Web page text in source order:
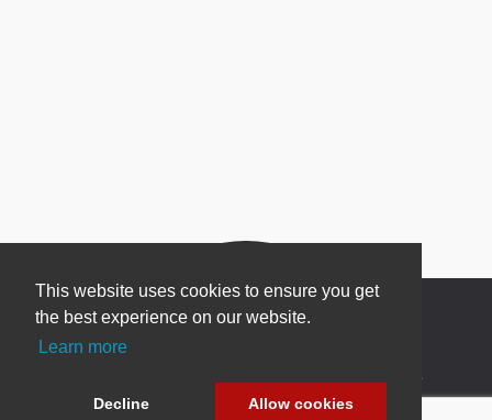
This website uses cookies to ensure you get
the best experience on our website.
Learn more
Decline Allow cookies
Newsletter Sign Up